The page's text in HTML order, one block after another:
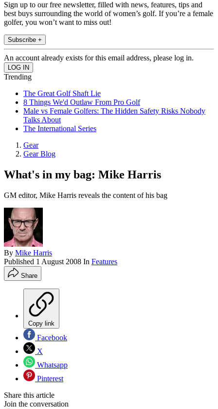
Sign up to our free newsletter, filled with news, features, tips and
best buys surrounding the world of women’s golf. If you’re a female
golfer, you won’t want to miss out!
Subscribe +
An account already exists for this email address, please log in.
Trending
The Great Golf Shaft Lie
8 Things We'd Outlaw From Pro Golf
Male vs Female Golfers: The Hidden Safety Risks Nobody
Talks About
The International Series
Gear
Gear Blog
What's in my bag: Mike Harris
GM editor, Mike Harris reveals the content of his bag
By Mike Harris
Published 1 August 2008 In Features
Share
Copy link
Facebook
X
Whatsapp
Pinterest
Share this article
Join the conversation